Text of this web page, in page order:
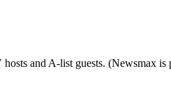
and A-list guests. (Newsmax is